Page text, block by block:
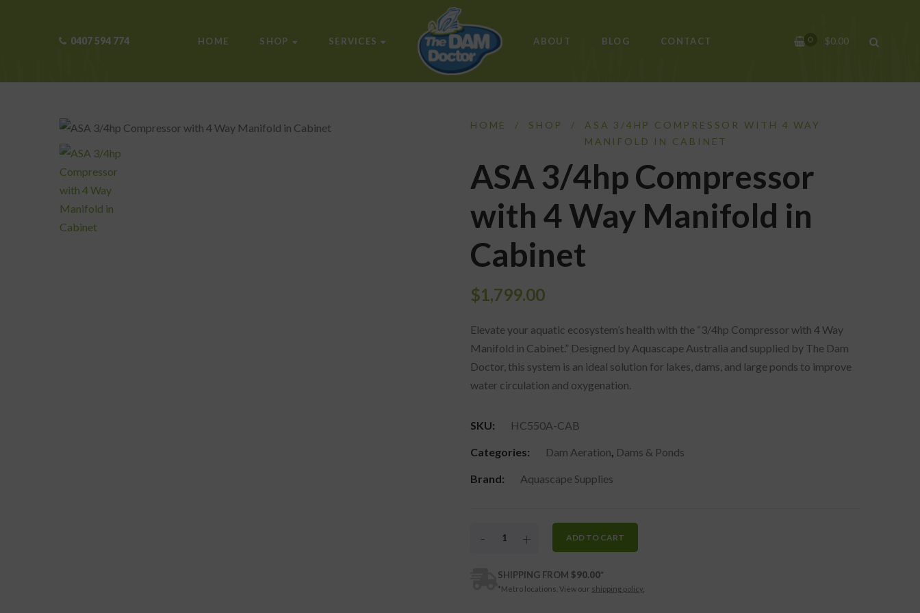
0407 594 774 HOME SHOP SERVICES ABOUT BLOG CONTACT 0 $0.00
HOME / SHOP /
ASA 3/4HP COMPRESSOR WITH 4 WAY
MANIFOLD IN CABINET
ASA 3/4hp Compressor
with 4 Way Manifold in
Cabinet
$1,799.00
Elevate your aquatic ecosystem’s health with the “3/4hp Compressor with 4 Way
Manifold in Cabinet.” Designed by Aquascape Australia and supplied by The Dam
Doctor, this system is an ideal solution for lakes, dams, and large ponds to improve
water circulation and oxygenation.
SKU: HC550A-CAB
Categories: Dam Aeration, Dams & Ponds
Brand: Aquascape Supplies
- + ADD TO CART
SHIPPING FROM $90.00*
*Metro locations, View our shipping policy.